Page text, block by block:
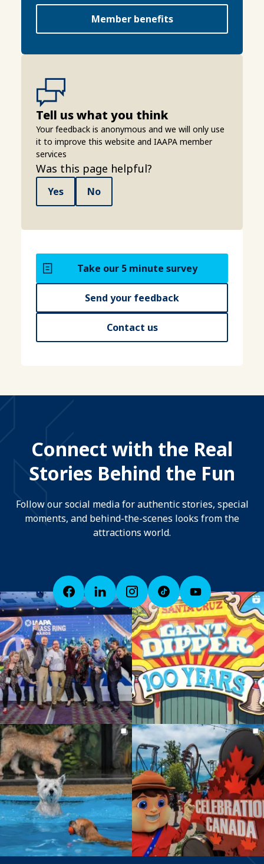
Member benefits
Tell us what you think
Your feedback is anonymous and we will only use
it to improve this website and IAAPA member
services
Was this page helpful?
Yes No
Take our 5 minute survey
Send your feedback
Contact us
Connect with the Real
Stories Behind the Fun
Follow our social media for authentic stories, special
moments, and behind-the-scenes looks from the
attractions world.